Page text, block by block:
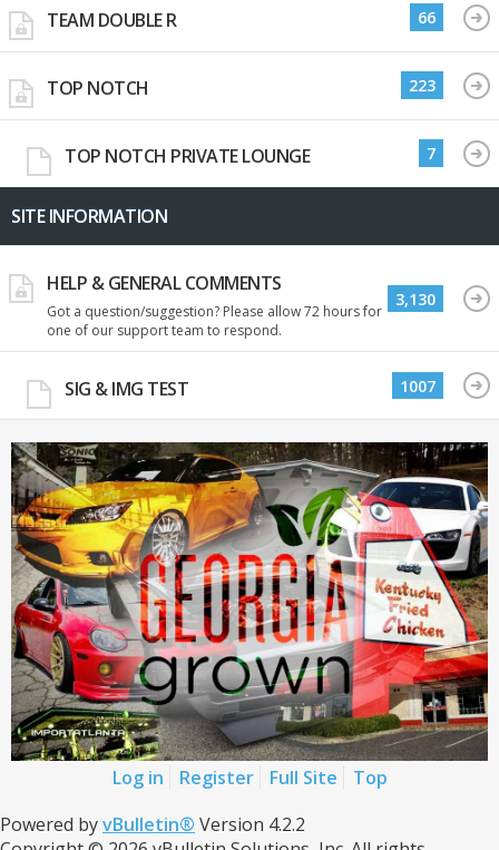
TEAM DOUBLE R 66
TOP NOTCH 223
TOP NOTCH PRIVATE LOUNGE 7
SITE INFORMATION
HELP & GENERAL COMMENTS
Got a question/suggestion? Please allow 72 hours for
one of our support team to respond.
3,130
SIG & IMG TEST 1007
Log in Register Full Site
Top
Powered byvBulletin® Version 4.2.2